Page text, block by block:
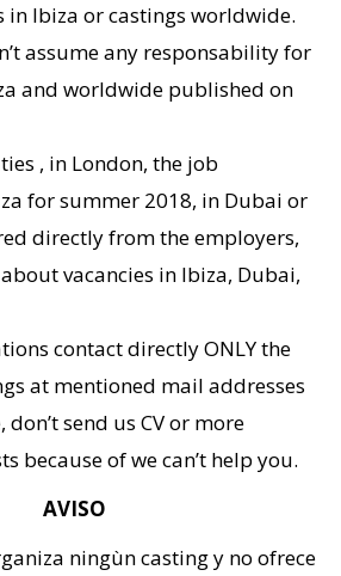
in Ibiza or castings worldwide.
assume any responsability for
and worldwide published on
, in London, the job
for summer 2018, in Dubai or
directly from the employers,
vacancies in Ibiza, Dubai,
contact directly ONLY the
at mentioned mail addresses
send us CV or more
because of we can’t help you.
AVISO
ningùn casting y no ofrece